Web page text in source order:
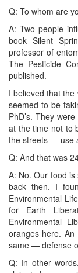
Q: To whom are
A: Two people
book Silent
professor of
The Pesticide
published.
I believed that
seemed to be
PhD’s. They
at the time not to
the streets — use
Q: And that was
A: No. Our food
back then. I
Environmental
for Earth
Environmental
oranges here.
same — defense
Q: In other